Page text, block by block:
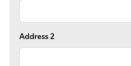
Address 2